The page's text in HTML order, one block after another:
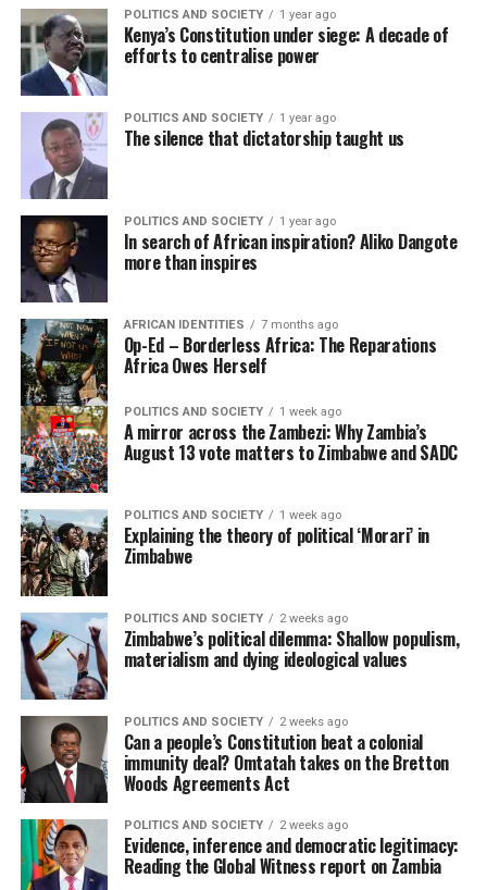
POLITICS AND SOCIETY 1 year ago
Kenya’s Constitution under siege: A decade of
efforts to centralise power
POLITICS AND SOCIETY 1 year ago
The silence that dictatorship taught us
POLITICS AND SOCIETY 1 year ago
In search of African inspiration? Aliko Dangote
more than inspires
AFRICAN IDENTITIES 7 months ago
Op-Ed – Borderless Africa: The Reparations
Africa Owes Herself
POLITICS AND SOCIETY 1 week ago
A mirror across the Zambezi: Why Zambia’s
August 13 vote matters to Zimbabwe and SADC
POLITICS AND SOCIETY 1 week ago
Explaining the theory of political ‘Morari’ in
Zimbabwe
POLITICS AND SOCIETY 2 weeks ago
Zimbabwe’s political dilemma: Shallow populism,
materialism and dying ideological values
POLITICS AND SOCIETY 2 weeks ago
Can a people’s Constitution beat a colonial
immunity deal? Omtatah takes on the Bretton
Woods Agreements Act
POLITICS AND SOCIETY 2 weeks ago
Evidence, inference and democratic legitimacy:
Reading the Global Witness report on Zambia